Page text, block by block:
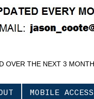
OVER THE NEXT 3
MOBILE ACCESS